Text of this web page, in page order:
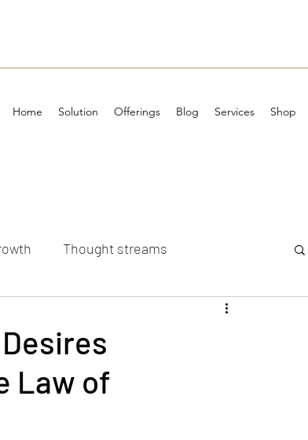
Home Solution Offerings Blog Services Shop
Thought streams
Law of